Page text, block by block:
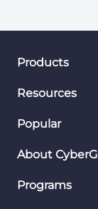
Products
Resources
Popular
About
Programs